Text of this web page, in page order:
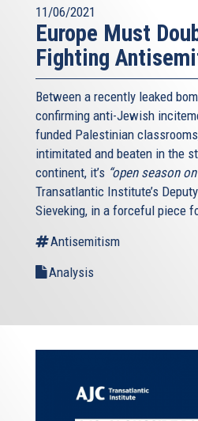
11/06/2021
Europe Must
Fighting
Between a recently leaked
confirming anti-Jewish
funded Palestinian
intimitated and beaten in the
continent, it’s “open season
Transatlantic Institute’s
Sieveking, in a forceful piece
Antisemitism
Analysis